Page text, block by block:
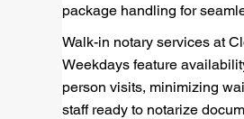
package handling for
Walk-in notary services at
Weekdays feature
person visits, minimizing
staff ready to notarize